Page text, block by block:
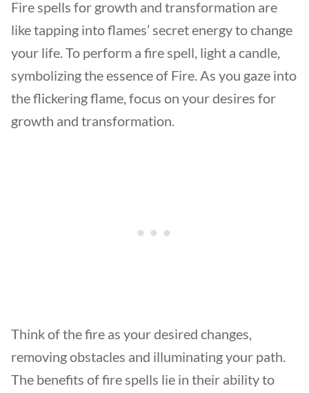
Fire spells for growth and transformation are
like tapping into flames’ secret energy to change
your life. To perform a fire spell, light a candle,
symbolizing the essence of Fire. As you gaze into
the flickering flame, focus on your desires for
growth and transformation.
Think of the fire as your desired changes,
removing obstacles and illuminating your path.
The benefits of fire spells lie in their ability to